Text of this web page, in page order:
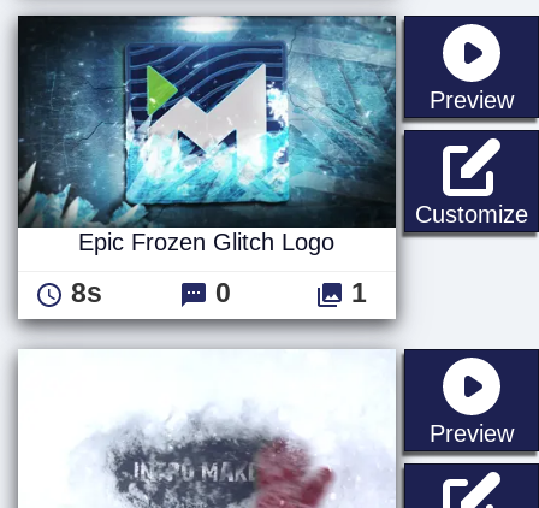
Preview
Customize
Epic Frozen Glitch Logo
8s 0 1
Preview